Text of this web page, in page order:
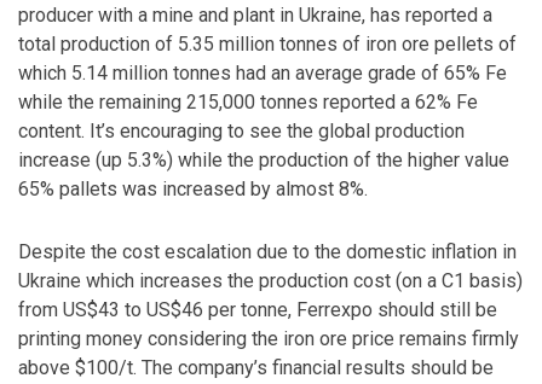
producer with a mine and plant in Ukraine, has reported a
total production of 5.35 million tonnes of iron ore pellets of
which 5.14 million tonnes had an average grade of 65% Fe
while the remaining 215,000 tonnes reported a 62% Fe
content. It’s encouraging to see the global production
increase (up 5.3%) while the production of the higher value
65% pallets was increased by almost 8%.
Despite the cost escalation due to the domestic inflation in
Ukraine which increases the production cost (on a C1 basis)
from US$43 to US$46 per tonne, Ferrexpo should still be
printing money considering the iron ore price remains firmly
above $100/t. The company’s financial results should be